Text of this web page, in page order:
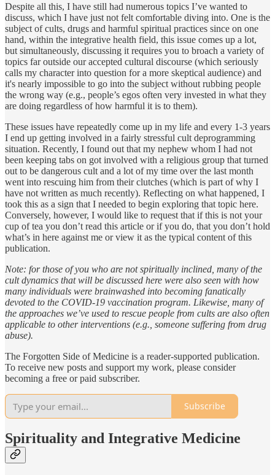
Despite all this, I have still had numerous topics I’ve wanted to
discuss, which I have just not felt comfortable diving into. One is the
subject of cults, drugs and harmful spiritual practices since on one
hand, within the integrative health field, this issue comes up a lot,
but simultaneously, discussing it requires you to broach a variety of
topics far outside our accepted cultural discourse (which seriously
calls my character into question for a more skeptical audience) and
it's nearly impossible to go into the subject without rubbing people
the wrong way (e.g., people’s egos often very invested in what they
are doing regardless of how harmful it is to them).
These issues have repeatedly come up in my life and every 1-3 years
I end up getting involved in a fairly stressful cult deprogramming
situation. Recently, I found out that my nephew whom I had not
been keeping tabs on got involved with a religious group that turned
out to be dangerous cult and a lot of my time over the last month
went into rescuing him from their clutches (which is part of why I
have not written as much recently). Reflecting on what happened, I
took this as a sign that I needed to begin exploring that topic here.
Conversely, however, I would like to request that if this is not your
cup of tea you don’t read this article or if you do, that you don’t hold
what’s in here against me or view it as the typical content of this
publication.
Note: for those of you who are not spiritually inclined, many of the
cult dynamics that will be discussed here were also seen with how
many individuals were brainwashed into becoming fanatically
devoted to the COVID-19 vaccination program. Likewise, many of
the approaches we’ve used to rescue people from cults are also often
applicable to other interventions (e.g., someone suffering from drug
abuse).
The Forgotten Side of Medicine is a reader-supported publication.
To receive new posts and support my work, please consider
becoming a free or paid subscriber.
Subscribe
Spirituality and Integrative Medicine